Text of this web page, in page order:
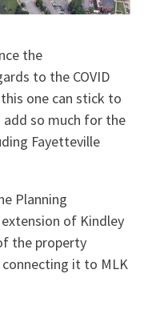
the
to the COVID
one can stick to
so much for the
Fayetteville
Planning
of Kindley
the property
it to MLK